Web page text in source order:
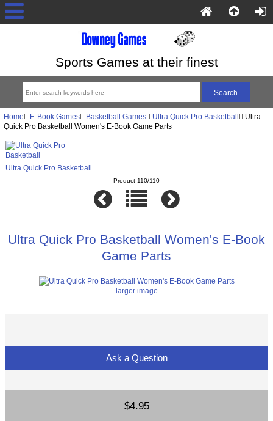
Sports Games at their finest
Home E-Book Games Basketball Games Ultra Quick Pro Basketball
Ultra
Quick Pro Basketball Women's E-Book Game Parts
Ultra Quick Pro Basketball
Product 110/110
Ultra Quick Pro Basketball Women's E-Book
Game Parts
larger image
Ask a Question
$4.95